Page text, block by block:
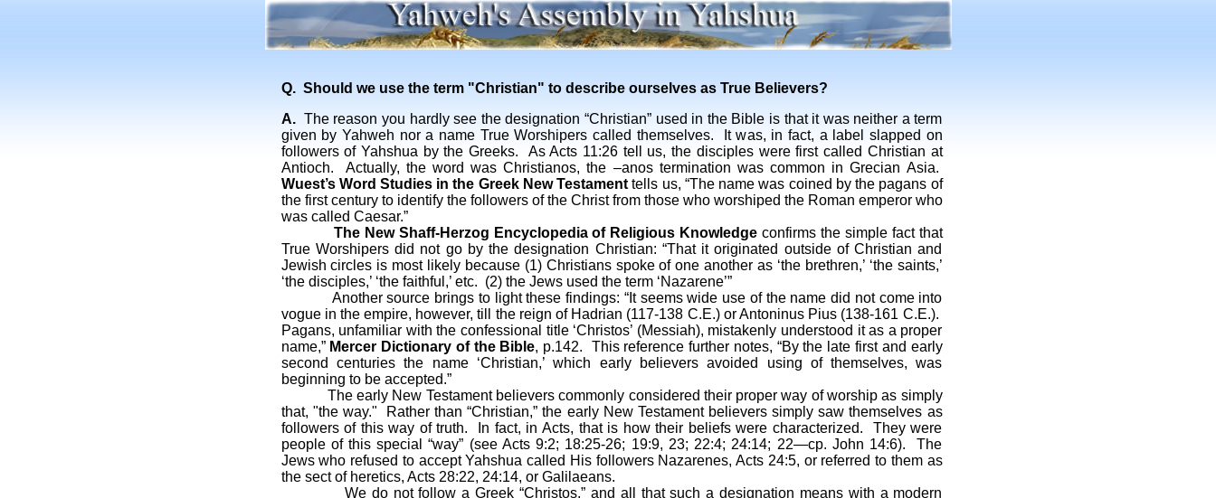
Q. Should we use the term "Christian" to describe ourselves as True Believers?
A.The reason you hardly see the designation “Christian” used in the Bible is that it was neither a term
given by Yahweh nor a name True Worshipers called themselves. It was, in fact, a label slapped on
followers of Yahshua by the Greeks. As Acts 11:26 tell us, the disciples were first called Christian at
Antioch. Actually, the word was Christianos, the –anos termination was common in Grecian Asia.
Wuest’s Word Studies in the Greek New Testament tells us, “The name was coined by the pagans of
the first century to identify the followers of the Christ from those who worshiped the Roman emperor who
was called Caesar.”
The New Shaff-Herzog Encyclopedia of Religious Knowledge confirms the simple fact that
True Worshipers did not go by the designation Christian: “That it originated outside of Christian and
Jewish circles is most likely because (1) Christians spoke of one another as ‘the brethren,’ ‘the saints,’
‘the disciples,’ ‘the faithful,’ etc. (2) the Jews used the term ‘Nazarene’”
Another source brings to light these findings: “It seems wide use of the name did not come into
vogue in the empire, however, till the reign of Hadrian (117-138 C.E.) or Antoninus Pius (138-161 C.E.).
Pagans, unfamiliar with the confessional title ‘Christos’ (Messiah), mistakenly understood it as a proper
name,” Mercer Dictionary of the Bible, p.142. This reference further notes, “By the late first and early
second centuries the name ‘Christian,’ which early believers avoided using of themselves, was
beginning to be accepted.”
The early New Testament believers commonly considered their proper way of worship as simply
that, "the way." Rather than “Christian,” the early New Testament believers simply saw themselves as
followers of this way of truth. In fact, in Acts, that is how their beliefs were characterized. They were
people of this special “way” (see Acts 9:2; 18:25-26; 19:9, 23; 22:4; 24:14; 22—cp. John 14:6). The
Jews who refused to accept Yahshua called His followers Nazarenes, Acts 24:5, or referred to them as
the sect of heretics, Acts 28:22, 24:14, or Galilaeans.
We do not follow a Greek “Christos,” and all that such a designation means with a modern